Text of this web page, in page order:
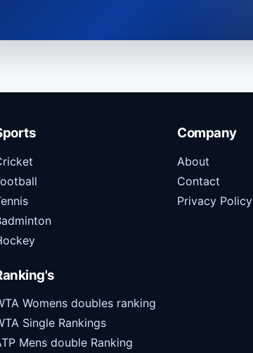
Womens doubles ranking
Single Rankings
Mens double Ranking
Company
About
Contact
Privacy Policy